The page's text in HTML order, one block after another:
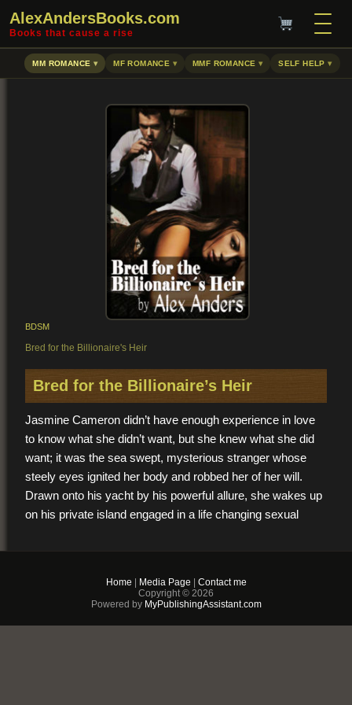
AlexAndersBooks.com
Books that cause a rise
MM ROMANCE MF ROMANCE MMF ROMANCE SELF HELP
BDSM
Bred for the Billionaire's Heir
Bred for the Billionaire’s Heir
Jasmine Cameron didn’t have enough experience in love
to know what she didn’t want, but she knew what she did
want; it was the sea swept, mysterious stranger whose
steely eyes ignited her body and robbed her of her will.
Drawn onto his yacht by his powerful allure, she wakes up
on his private island engaged in a life changing sexual
$2.99
Home Media Page
Contact me
Copyright © 2026
Powered byMyPublishingAssistant.com